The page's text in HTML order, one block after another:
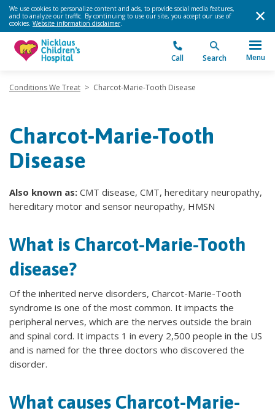
We use cookies to personalize content and ads, to provide social media features,
and to analyze our traffic. By continuing to use our site, you accept our use of
cookies. Website information disclaimer.
Call Search Menu
Conditions We Treat > Charcot-Marie-Tooth Disease
Charcot-Marie-Tooth
Disease
Also known as: CMT disease, CMT, hereditary neuropathy,
hereditary motor and sensor neuropathy, HMSN
What is Charcot-Marie-Tooth
disease?
Of the inherited nerve disorders, Charcot-Marie-Tooth
syndrome is one of the most common. It impacts the
peripheral nerves, which are the nerves outside the brain
and spinal cord. It impacts 1 in every 2,500 people in the US
and is named for the three doctors who discovered the
disorder.
What causes Charcot-Marie-